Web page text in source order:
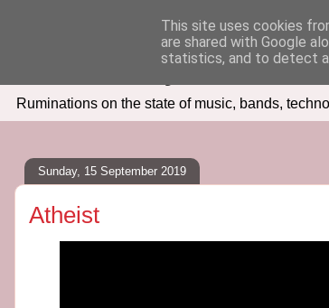
Seven Days In
Ruminations on the state of music, bands,
Sunday, 15 September 2019
Atheist
This site uses cookies
are shared with Google
statistics, and to detect